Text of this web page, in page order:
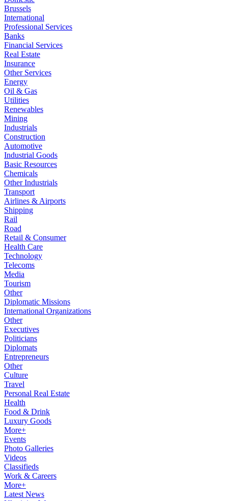
Brussels
International
Professional Services
Banks
Financial Services
Real Estate
Insurance
Other Services
Energy
Oil & Gas
Utilities
Renewables
Mining
Industrials
Construction
Automotive
Industrial Goods
Basic Resources
Chemicals
Other Industrials
Transport
Airlines & Airports
Shipping
Rail
Road
Retail & Consumer
Health Care
Technology
Telecoms
Media
Tourism
Other
Diplomatic Missions
International Organizations
Other
Executives
Politicians
Diplomats
Entrepreneurs
Other
Culture
Travel
Personal Real Estate
Health
Food & Drink
Luxury Goods
More+
Events
Photo Galleries
Videos
Classifieds
Work & Careers
More+
Latest News